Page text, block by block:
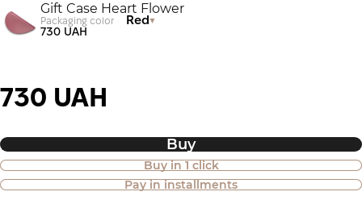
Gift Case Heart Flower
Packaging color Red
730 UAH
730 UAH
Buy
Buy in 1 click
Pay in installments
Purchase of goods in installments is
also available